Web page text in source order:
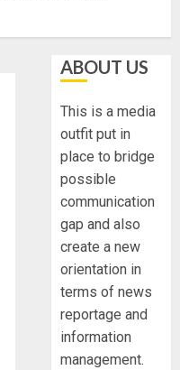
ABOUT US
This is a media
outfit put in
place to bridge
possible
communication
gap and also
create a new
orientation in
terms of news
reportage and
information
management.